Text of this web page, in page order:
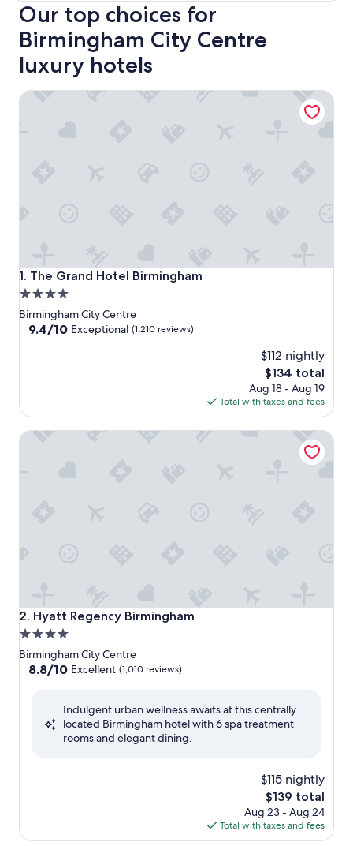
Our top choices for
Birmingham City Centre
luxury hotels
1. The Grand Hotel Birmingham
The Grand Hotel Birmingham
4.0
star
property
Birmingham City Centre
9.4
reviews)
9.4/10 Exceptional (1,210 reviews)
$112 nightly
The
price
is
$134
$134 total
Aug 18 - Aug 19
Total with taxes and fees
The Grand Hotel Birmingham
2. Hyatt Regency Birmingham
Hyatt Regency Birmingham
4.0
star
property
Birmingham City Centre
8.8
Excellent,
8.8/10 Excellent (1,010 reviews)
Indulgent urban wellness awaits at this centrally
located Birmingham hotel with 6 spa treatment
rooms and elegant dining.
$115 nightly
The
price
is
$139
$139 total
Aug 23 - Aug 24
Total with taxes and fees
Hyatt Regency Birmingham